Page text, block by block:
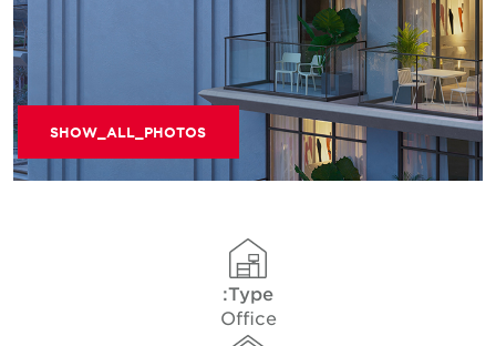
SHOW_ALL_PHOTOS
Type:
Office